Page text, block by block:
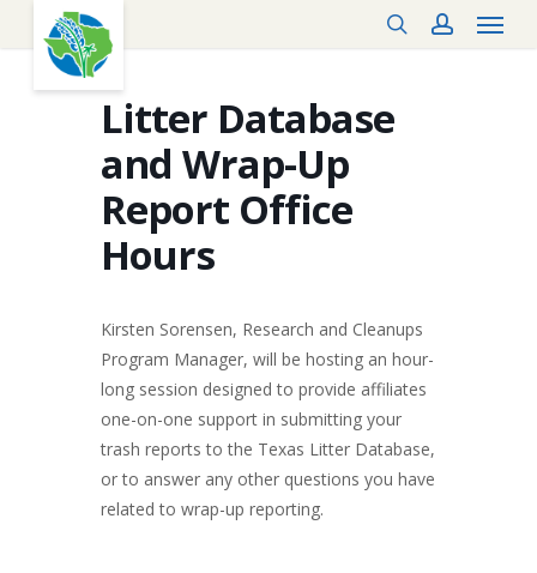
content
searchaccount
Menu
Litter Database
and Wrap-Up
Report Office
Hours
Kirsten Sorensen, Research and Cleanups
Program Manager, will be hosting an hour-
long session designed to provide affiliates
one-on-one support in submitting your
trash reports to the Texas Litter Database,
or to answer any other questions you have
related to wrap-up reporting.